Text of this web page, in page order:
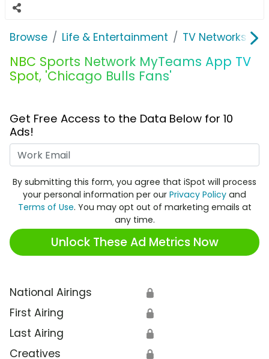
Browse Life & Entertainment TV Networks
NBC Sports Network MyTeams App TV
Spot, 'Chicago Bulls Fans'
Get Free Access to the Data Below for 10
Ads!
By submitting this form, you agree that iSpot will process
your personal information per our Privacy Policy and
Terms of Use. You may opt out of marketing emails at
any time.
Unlock These Ad Metrics Now
National Airings 🔒
First Airing 🔒
Last Airing 🔒
Creatives 🔒